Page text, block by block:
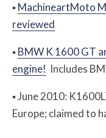
▪MachineartMoto
reviewed
▪BMW K 1600 GT
engine! Includes
▪June 2010:
Europe; claimed to